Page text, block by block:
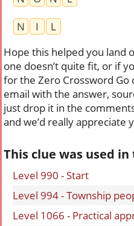
N
I
L
Hope this helped you land
one doesn’t quite fit, or if
for the Zero Crossword Go
email with the answer,
just drop it in the
and we’d really appreciate
This clue was used
Level 990 - Start
Level 994 - Township
Level 1066 - Practical